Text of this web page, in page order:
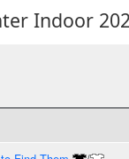
Indoor